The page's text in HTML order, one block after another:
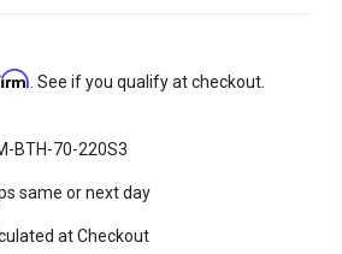
. See if you qualify at checkout.
BTH-70-220S3
same or next day
at Checkout